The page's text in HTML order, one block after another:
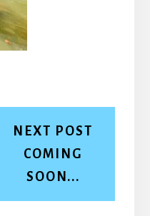
NEXT POST
COMING
SOON...